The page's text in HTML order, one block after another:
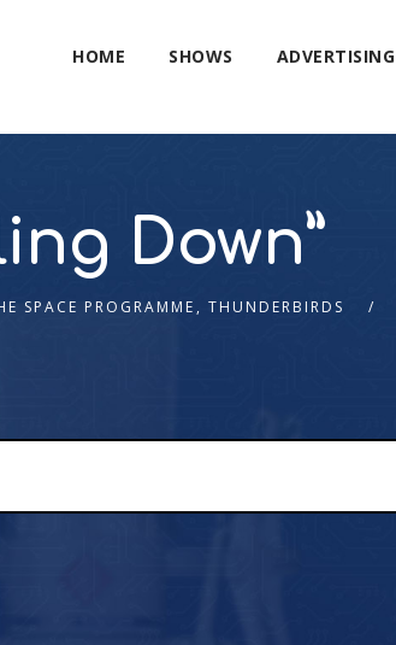
HOME SHOWS ADVERTISING
Down”
SPACE PROGRAMME, THUNDERBIRDS